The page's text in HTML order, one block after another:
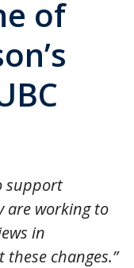
of
support
are working to
in
these changes.”